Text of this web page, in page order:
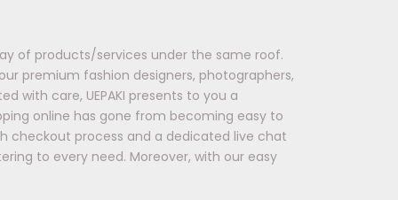
of products/services under the same roof.
premium fashion designers, photographers,
with care, UEPAKI presents to you a
online has gone from becoming easy to
checkout process and a dedicated live chat
to every need. Moreover, with our easy